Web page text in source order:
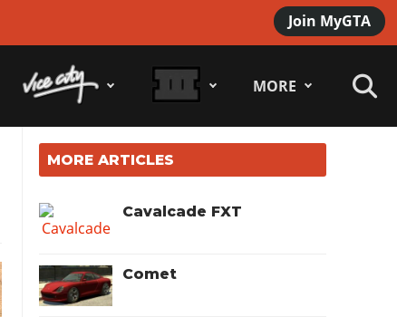
Join MyGTA
MORE
MORE ARTICLES
Cavalcade FXT
Comet